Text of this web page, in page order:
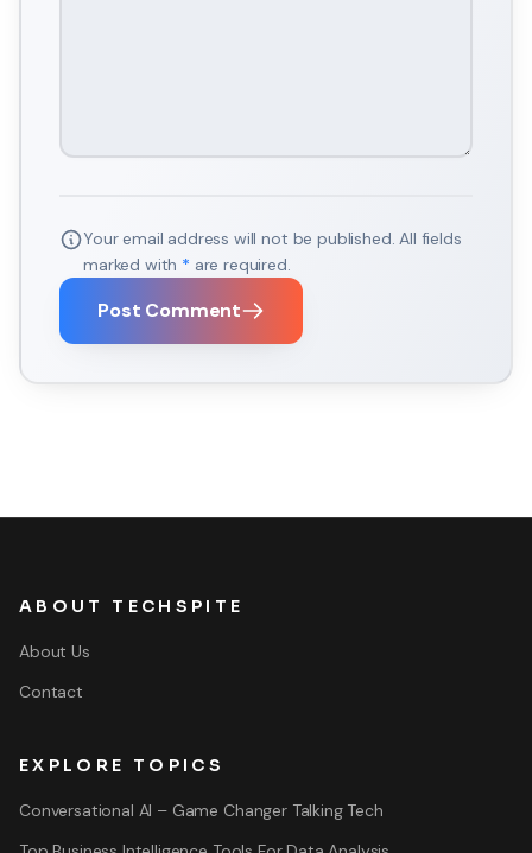
Your email address will not be published. All fields
marked with * are required.
Post Comment
ABOUT TECHSPITE
About Us
Contact
EXPLORE TOPICS
Conversational AI – Game Changer Talking Tech